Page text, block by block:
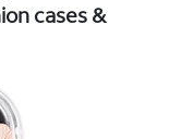
cases &